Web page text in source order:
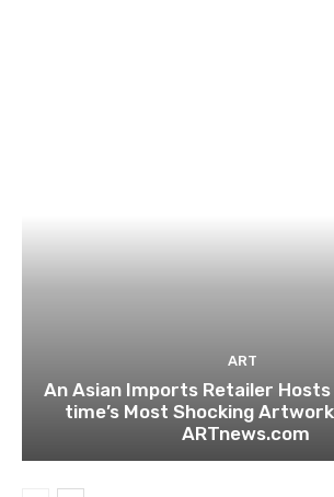
ART
An Asian Imports Retailer
time’s Most Shocking
ARTnews.com